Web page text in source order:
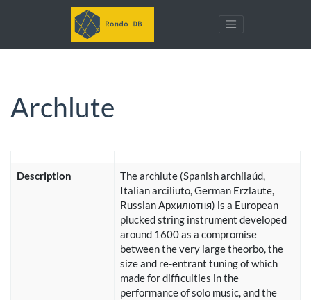
Archlute
Description
The archlute (Spanish archilaúd,
Italian arciliuto, German Erzlaute,
Russian Архилютня) is a European
plucked string instrument developed
around 1600 as a compromise
between the very large theorbo, the
size and re-entrant tuning of which
made for difficulties in the
performance of solo music, and the